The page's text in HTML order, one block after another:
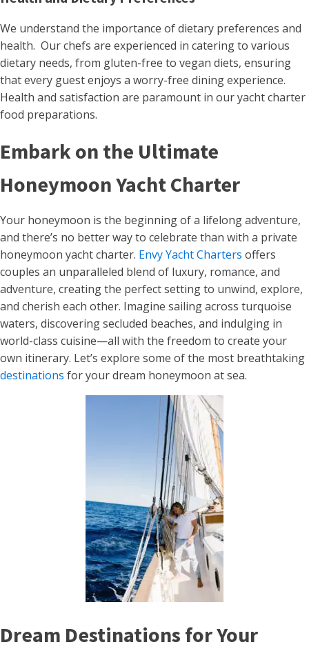
We understand the importance of dietary preferences and
health. Our chefs are experienced in catering to various
dietary needs, from gluten-free to vegan diets, ensuring
that every guest enjoys a worry-free dining experience.
Health and satisfaction are paramount in our yacht charter
food preparations.
Embark on the Ultimate
Honeymoon Yacht Charter
Your honeymoon is the beginning of a lifelong adventure,
and there’s no better way to celebrate than with a private
honeymoon yacht charter. Envy Yacht Charters offers
couples an unparalleled blend of luxury, romance, and
adventure, creating the perfect setting to unwind, explore,
and cherish each other. Imagine sailing across turquoise
waters, discovering secluded beaches, and indulging in
world-class cuisine—all with the freedom to create your
own itinerary. Let’s explore some of the most breathtaking
destinations for your dream honeymoon at sea.
Dream Destinations for Your